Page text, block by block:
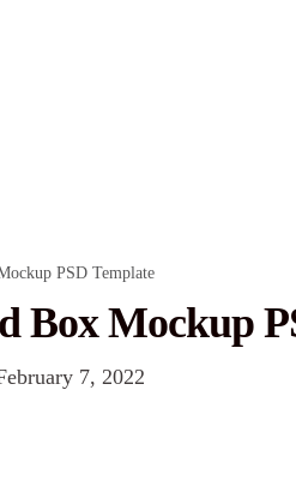
PSD Template
Box Mockup
7, 2022